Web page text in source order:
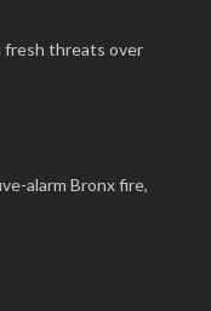
fresh threats over
alarm Bronx fire,